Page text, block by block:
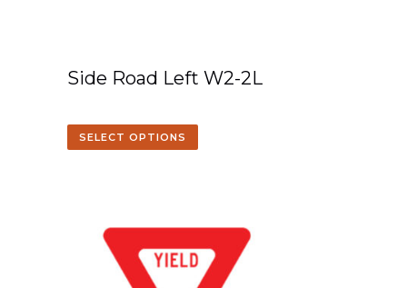
Side Road Left W2-2L
SELECT OPTIONS